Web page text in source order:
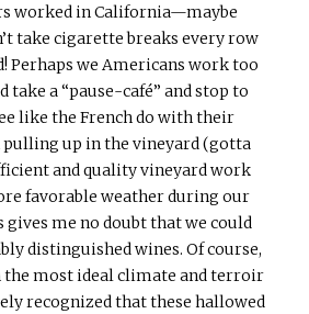
worked in California—maybe
take cigarette breaks every row
Perhaps we Americans work too
take a “pause-café” and stop to
like the French do with their
pulling up in the vineyard (gotta
and quality vineyard work
favorable weather during our
gives me no doubt that we could
distinguished wines. Of course,
most ideal climate and terroir
recognized that these hallowed